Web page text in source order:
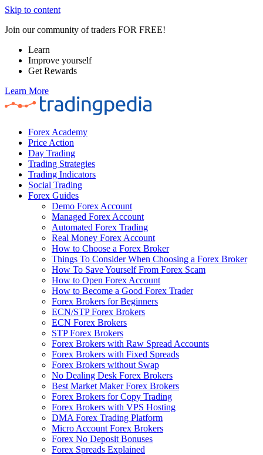
Skip to content
Join our community of traders FOR FREE!
Learn
Improve yourself
Get Rewards
Learn More
Forex Academy
Price Action
Day Trading
Trading Strategies
Trading Indicators
Social Trading
Forex Guides
Demo Forex Account
Managed Forex Account
Automated Forex Trading
Real Money Forex Account
How to Choose a Forex Broker
Things To Consider When Choosing a Forex Broker
How To Save Yourself From Forex Scam
How to Open Forex Account
How to Become a Good Forex Trader
Forex Brokers for Beginners
ECN/STP Forex Brokers
ECN Forex Brokers
STP Forex Brokers
Forex Brokers with Raw Spread Accounts
Forex Brokers with Fixed Spreads
Forex Brokers without Swap
No Dealing Desk Forex Brokers
Best Market Maker Forex Brokers
Forex Brokers for Copy Trading
Forex Brokers with VPS Hosting
DMA Forex Trading Platform
Micro Account Forex Brokers
Forex No Deposit Bonuses
Forex Spreads Explained